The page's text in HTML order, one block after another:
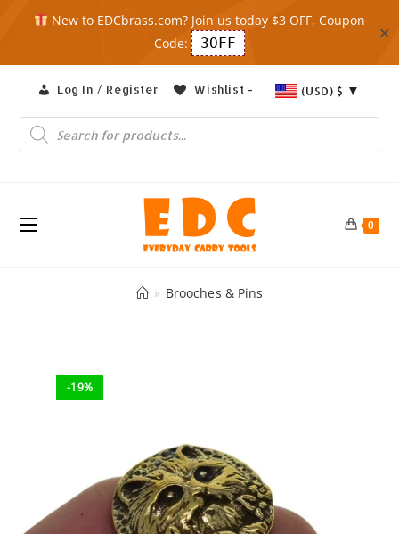
New to EDCbrass.com? Join us today $3 OFF, Coupon
Code:
3OFF
✕
content
Log In / Register Wishlist - (USD) $
Products
search
0
» Brooches & Pins
-19%